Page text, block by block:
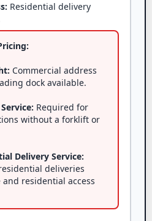
Residential delivery
Commercial address
dock available.
Required for
without a forklift or
Delivery Service:
deliveries
residential access